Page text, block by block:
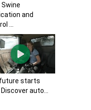
Swine
and
...
starts
auto...